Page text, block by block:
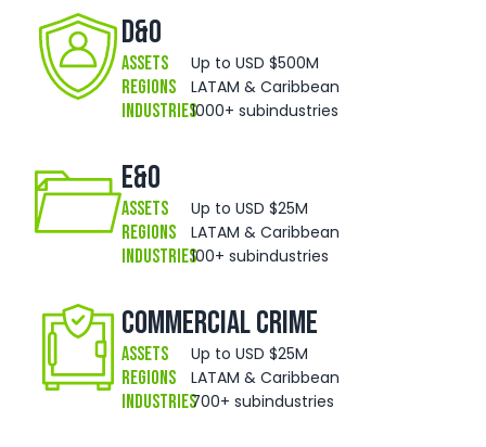
D&O
Assets Up to USD $500M
Regions LATAM & Caribbean
Industries1000+ subindustries
E&O
Assets Up to USD $25M
Regions LATAM & Caribbean
Industries100+ subindustries
Commercial Crime
Assets Up to USD $25M
Regions LATAM & Caribbean
Industries700+ subindustries